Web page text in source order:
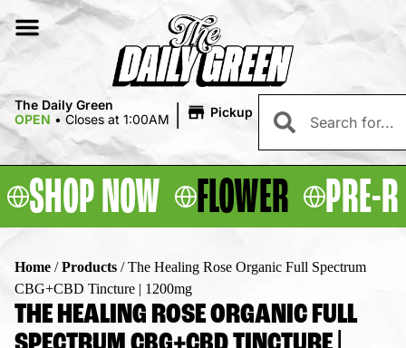
The Daily Green
OPEN • Closes at 1:00AM | Pickup
SHOP NOW FLOWER PRE-
Home /Products /The Healing Rose Organic Full Spectrum
CBG+CBD Tincture | 1200mg
THE HEALING ROSE ORGANIC FULL